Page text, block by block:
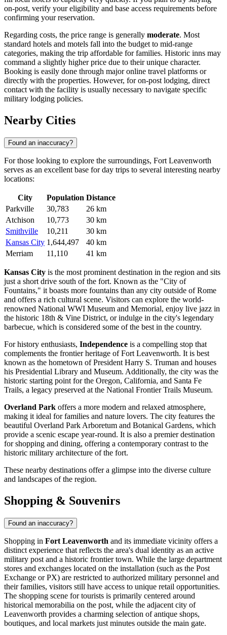
on-post, verify your eligibility and base access requirements before
confirming your reservation.
Regarding costs, the price range is generally moderate. Most
standard hotels and motels fall into the budget to mid-range
categories, making the trip affordable for families. Historic inns may
command a slightly higher price due to their unique character.
Booking is easily done through major online travel platforms or
directly with the properties. However, for on-post lodging, direct
contact with the facility is usually necessary to navigate specific
military lodging policies.
Nearby Cities
Found an inaccuracy?
For those looking to explore the surroundings, Fort Leavenworth
serves as an excellent base for day trips to several interesting nearby
locations:
City Population Distance
Parkville
30,783
26 km
Atchison
10,773
30 km
Smithville
10,211
30 km
Kansas City 1,644,497
40 km
Merriam
11,110 41 km
Kansas City is the most prominent destination in the region and sits
just a short drive south of the fort. Known as the "City of
Fountains," it boasts more fountains than any city outside of Rome
and offers a rich cultural scene. Visitors can explore the world-
renowned National WWI Museum and Memorial, enjoy live jazz in
the historic 18th & Vine District, or indulge in the city's legendary
barbecue, which is considered some of the best in the country.
For history enthusiasts, Independence is a compelling stop that
complements the frontier heritage of Fort Leavenworth. It is best
known as the hometown of President Harry S. Truman and houses
his Presidential Library and Museum. Additionally, the city was the
historic starting point for the Oregon, California, and Santa Fe
Trails, a legacy preserved at the National Frontier Trails Museum.
Overland Park offers a more modern and relaxed atmosphere,
making it ideal for families and nature lovers. The city features the
beautiful Overland Park Arboretum and Botanical Gardens, which
provide a scenic escape year-round. It is also a premier destination
for shopping and dining, offering a contemporary contrast to the
historic military architecture of the fort.
These nearby destinations offer a glimpse into the diverse culture
and landscapes of the region.
Shopping & Souvenirs
Found an inaccuracy?
Shopping in Fort Leavenworth and its immediate vicinity offers a
distinct experience that reflects the area's dual identity as an active
military post and a historic frontier town. While the large department
stores and exchanges located on the installation (such as the Post
Exchange or PX) are restricted to authorized military personnel and
their families, visitors still have access to unique retail opportunities.
The shopping scene for tourists is primarily centered around
historical memorabilia on the post, while the adjacent city of
Leavenworth provides a charming selection of antique shops,
boutiques, and local markets just minutes outside the main gate.